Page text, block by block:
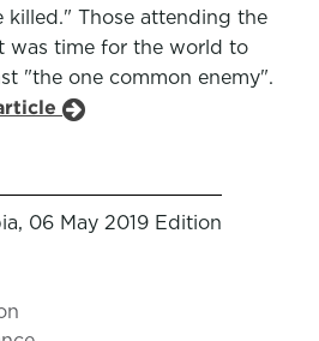
killed." Those attending the
was time for the world to
"the one common enemy".
06 May 2019 Edition